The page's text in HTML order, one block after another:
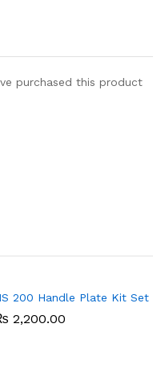
purchased this product
200 Handle Plate Kit Set
2,200.00